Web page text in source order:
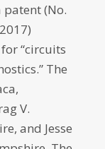
patent (No.
“circuits
The
V.
and Jesse